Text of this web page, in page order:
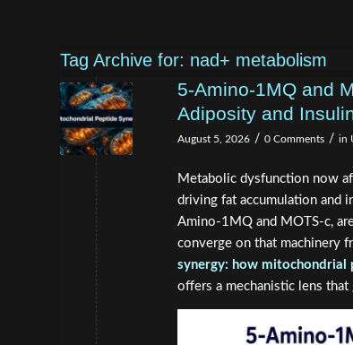
Tag Archive for: nad+ metabolism
5-Amino-1MQ and
Adiposity and
August 5, 2026 / 0 Comments / in
Metabolic dysfunction now
driving fat accumulation and
Amino-1MQ and MOTS-c,
converge on that machinery
synergy: how mitochondrial
offers a mechanistic lens